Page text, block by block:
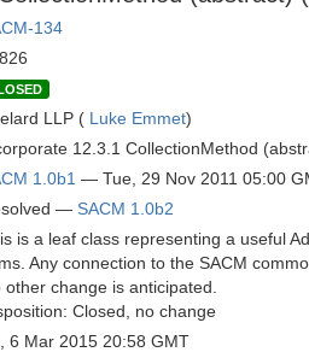
134
LLP ( Luke Emmet)
12.3.1 CollectionMethod
1.0b1 — Tue, 29 Nov 2011 05:00
— SACM 1.0b2
is a leaf class representing a useful
Any connection to the SACM
other change is anticipated.
Closed, no change
6 Mar 2015 20:58 GMT